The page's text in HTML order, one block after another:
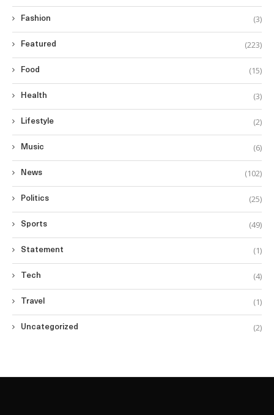
Fashion (3)
Featured (223)
Food (15)
Health (3)
Lifestyle (2)
Music (6)
News (102)
Politics (25)
Sports (49)
Statement (1)
Tech (4)
Travel (1)
Uncategorized (2)